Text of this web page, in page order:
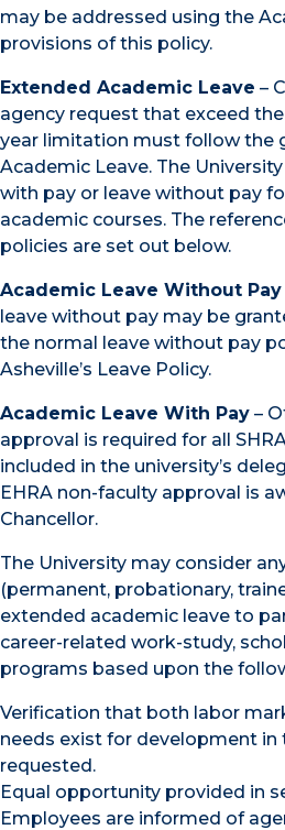
may be addressed using the
provisions of this policy.
Extended Academic Leave –
agency request that exceed
year limitation must follow the
Academic Leave. The
with pay or leave without pay
academic courses. The
policies are set out below.
Academic Leave Without Pay
leave without pay may be
the normal leave without pay
Asheville’s Leave Policy.
Academic Leave With Pay –
approval is required for all
included in the university’s
EHRA non-faculty approval is
Chancellor.
The University may consider
(permanent, probationary,
extended academic leave to
career-related work-study,
programs based upon the
Verification that both labor
needs exist for development in
requested.
Equal opportunity provided in
Employees are informed of